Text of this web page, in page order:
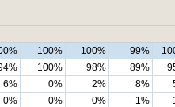
100% 100% 99%
100% 98% 89%
6% 0% 2% 8%
0% 0% 0% 1%